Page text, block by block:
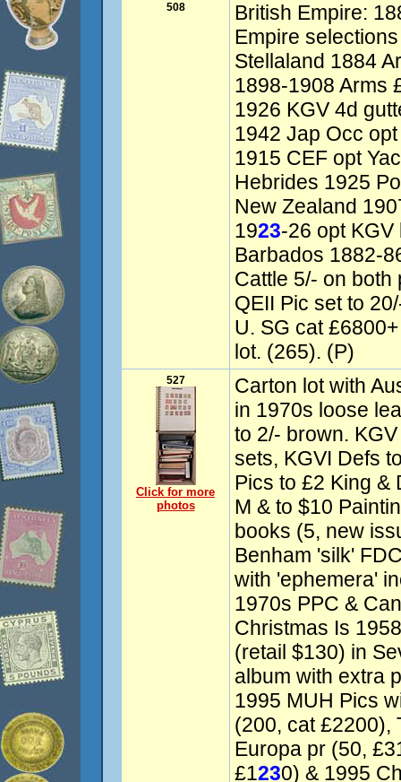
508
British Empire:
Empire
Stellaland 1884
1898-1908 Arms
1926 KGV 4d
1942 Jap Occ
1915 CEF opt
Hebrides 1925
New Zealand
1923-26 opt
Barbados 1882-
Cattle 5/- on both
QEII Pic set to
U. SG cat
lot. (265). (P)
527
Click for more
photos
Carton lot with
in 1970s loose
to 2/- brown.
sets, KGVI Defs
Pics to £2 King &
M & to $10
books (5, new
Benham 'silk'
with 'ephemera'
1970s PPC &
Christmas Is
(retail $130) in
album with extra
1995 MUH Pics
(200, cat £2200),
Europa pr (50,
£1230) & 1995